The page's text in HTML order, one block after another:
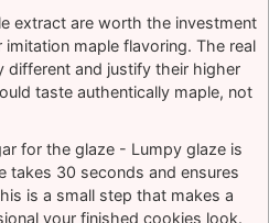
extract are worth the investment
maple flavoring. The real
different and justify their higher
taste authentically maple, not
for the glaze - Lumpy glaze is
takes 30 seconds and ensures
is a small step that makes a
your finished cookies look.